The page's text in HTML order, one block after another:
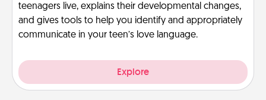
teenagers live, explains their developmental changes,
and gives tools to help you identify and appropriately
communicate in your teen’s love language.
Explore